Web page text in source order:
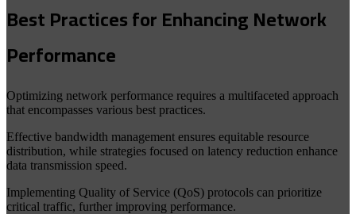
Best Practices for Enhancing Network
Performance
Optimizing network performance requires a multifaceted approach
that encompasses various best practices.
Effective bandwidth management ensures equitable resource
distribution, while strategies focused on latency reduction enhance
data transmission speed.
Implementing Quality of Service (QoS) protocols can prioritize
critical traffic, further improving performance.